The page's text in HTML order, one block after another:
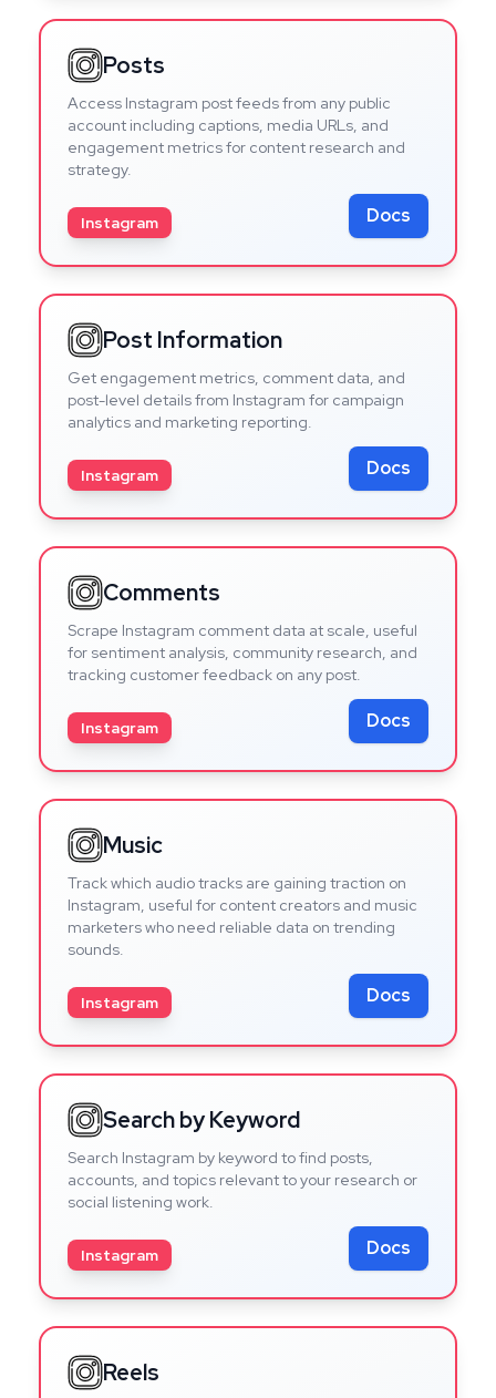
Posts
Access Instagram post feeds from any public
account including captions, media URLs, and
engagement metrics for content research and
strategy.
Instagram Docs
Post Information
Get engagement metrics, comment data, and
post-level details from Instagram for campaign
analytics and marketing reporting.
Instagram Docs
Comments
Scrape Instagram comment data at scale, useful
for sentiment analysis, community research, and
tracking customer feedback on any post.
Instagram Docs
Music
Track which audio tracks are gaining traction on
Instagram, useful for content creators and music
marketers who need reliable data on trending
sounds.
Instagram Docs
Search by Keyword
Search Instagram by keyword to find posts,
accounts, and topics relevant to your research or
social listening work.
Instagram Docs
Reels